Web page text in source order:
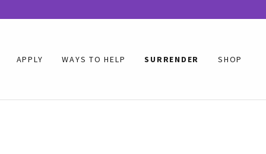
APPLY WAYS TO HELP SURRENDER SHOP